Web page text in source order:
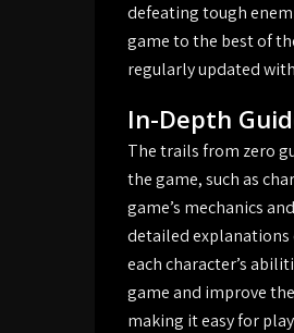
defeating tough
game to the best of
regularly updated
In-Depth
The trails from zero
the game, such as
game’s mechanics
detailed explanations
each character’s
game and improve
making it easy for